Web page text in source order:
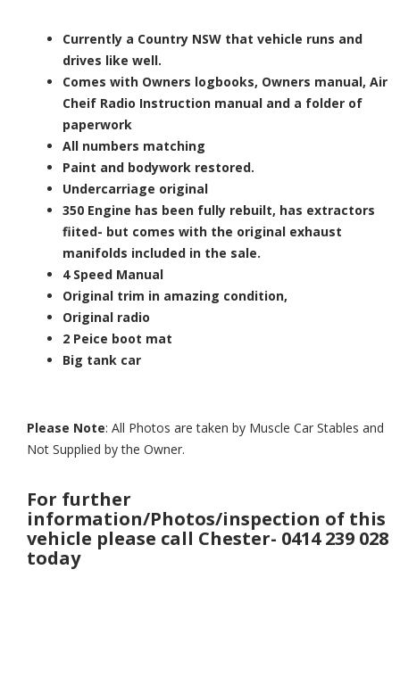
Currently a Country NSW that vehicle runs and
drives like well.
Comes with Owners logbooks, Owners manual, Air
Cheif Radio Instruction manual and a folder of
paperwork
All numbers matching
Paint and bodywork restored.
Undercarriage original
350 Engine has been fully rebuilt, has extractors
fiited- but comes with the original exhaust
manifolds included in the sale.
4 Speed Manual
Original trim in amazing condition,
Original radio
2 Peice boot mat
Big tank car
Please Note: All Photos are taken by Muscle Car Stables and
Not Supplied by the Owner.
For further
information/Photos/inspection of this
vehicle please call Chester- 0414 239 028
today